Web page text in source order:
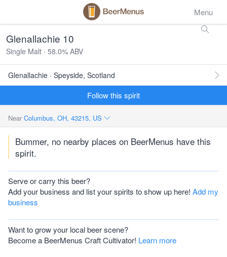
Menu
Glenallachie 10
Single Malt · 58.0% ABV
Glenallachie · Speyside, Scotland
Follow this spirit
Near Columbus, OH, 43215, US
Bummer, no nearby places on BeerMenus have this
spirit.
Serve or carry this beer?
Add your business and list your spirits to show up here! Add my
business
Want to grow your local beer scene?
Become a BeerMenus Craft Cultivator! Learn more